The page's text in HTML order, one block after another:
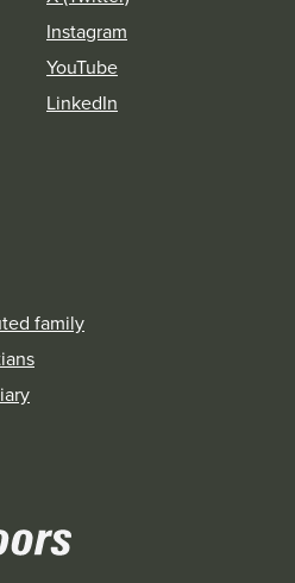
Instagram
YouTube
LinkedIn
family